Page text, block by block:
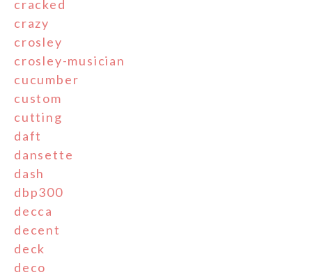
cracked
crazy
crosley
crosley-musician
cucumber
custom
cutting
daft
dansette
dash
dbp300
decca
decent
deck
deco